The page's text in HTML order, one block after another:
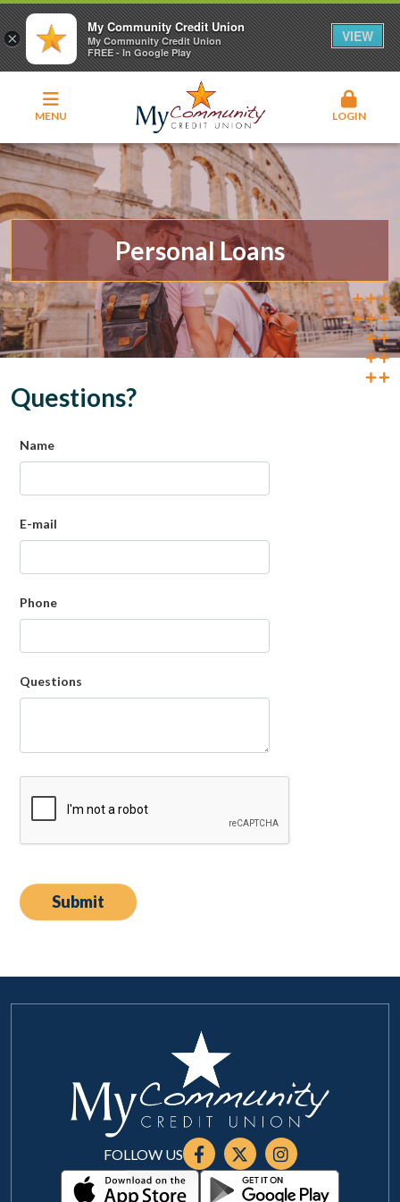
MENU LOGIN
Personal Loans
Questions?
Name
E-mail
Phone
Questions
FOLLOW US
×
My Community Credit Union
My Community Credit Union
FREE - In Google Play
VIEW